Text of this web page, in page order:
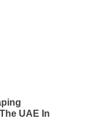
UAE In